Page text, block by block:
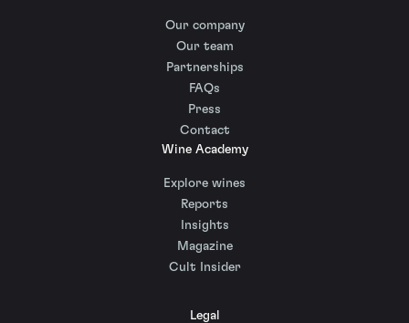
Our company
Our team
Partnerships
FAQs
Press
Contact
Wine Academy
Explore wines
Reports
Insights
Magazine
Cult Insider
Legal